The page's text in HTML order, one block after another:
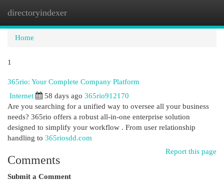
directoryindexer
Home
1
365rio: Your Complete Company Platform
Internet 58 days ago 365rio912170
Are you searching for a unified way to oversee all your business
needs? 365rio offers a robust all-in-one enterprise solution
designed to simplify your workflow . From user relationship
handling to 365riosdd.com
Report this page
Comments
Submit a Comment